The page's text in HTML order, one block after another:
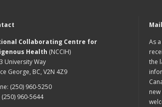
Collaborating Centre for
Health (NCCIH)
University Way
George, BC, V2N 4Z9
(250) 960-5250
(250) 960-5644
As
the